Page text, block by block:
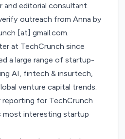
and editorial consultant.
outreach from Anna by
[at] gmail.com.
at TechCrunch since
a large range of startup-
AI, fintech & insurtech,
venture capital trends.
for TechCrunch
most interesting startup